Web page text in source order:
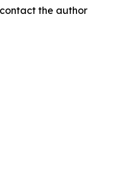
the author